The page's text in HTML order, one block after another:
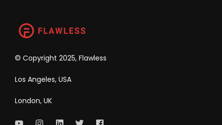
© Copyright 2025, Flawless
Los Angeles, USA
London, UK